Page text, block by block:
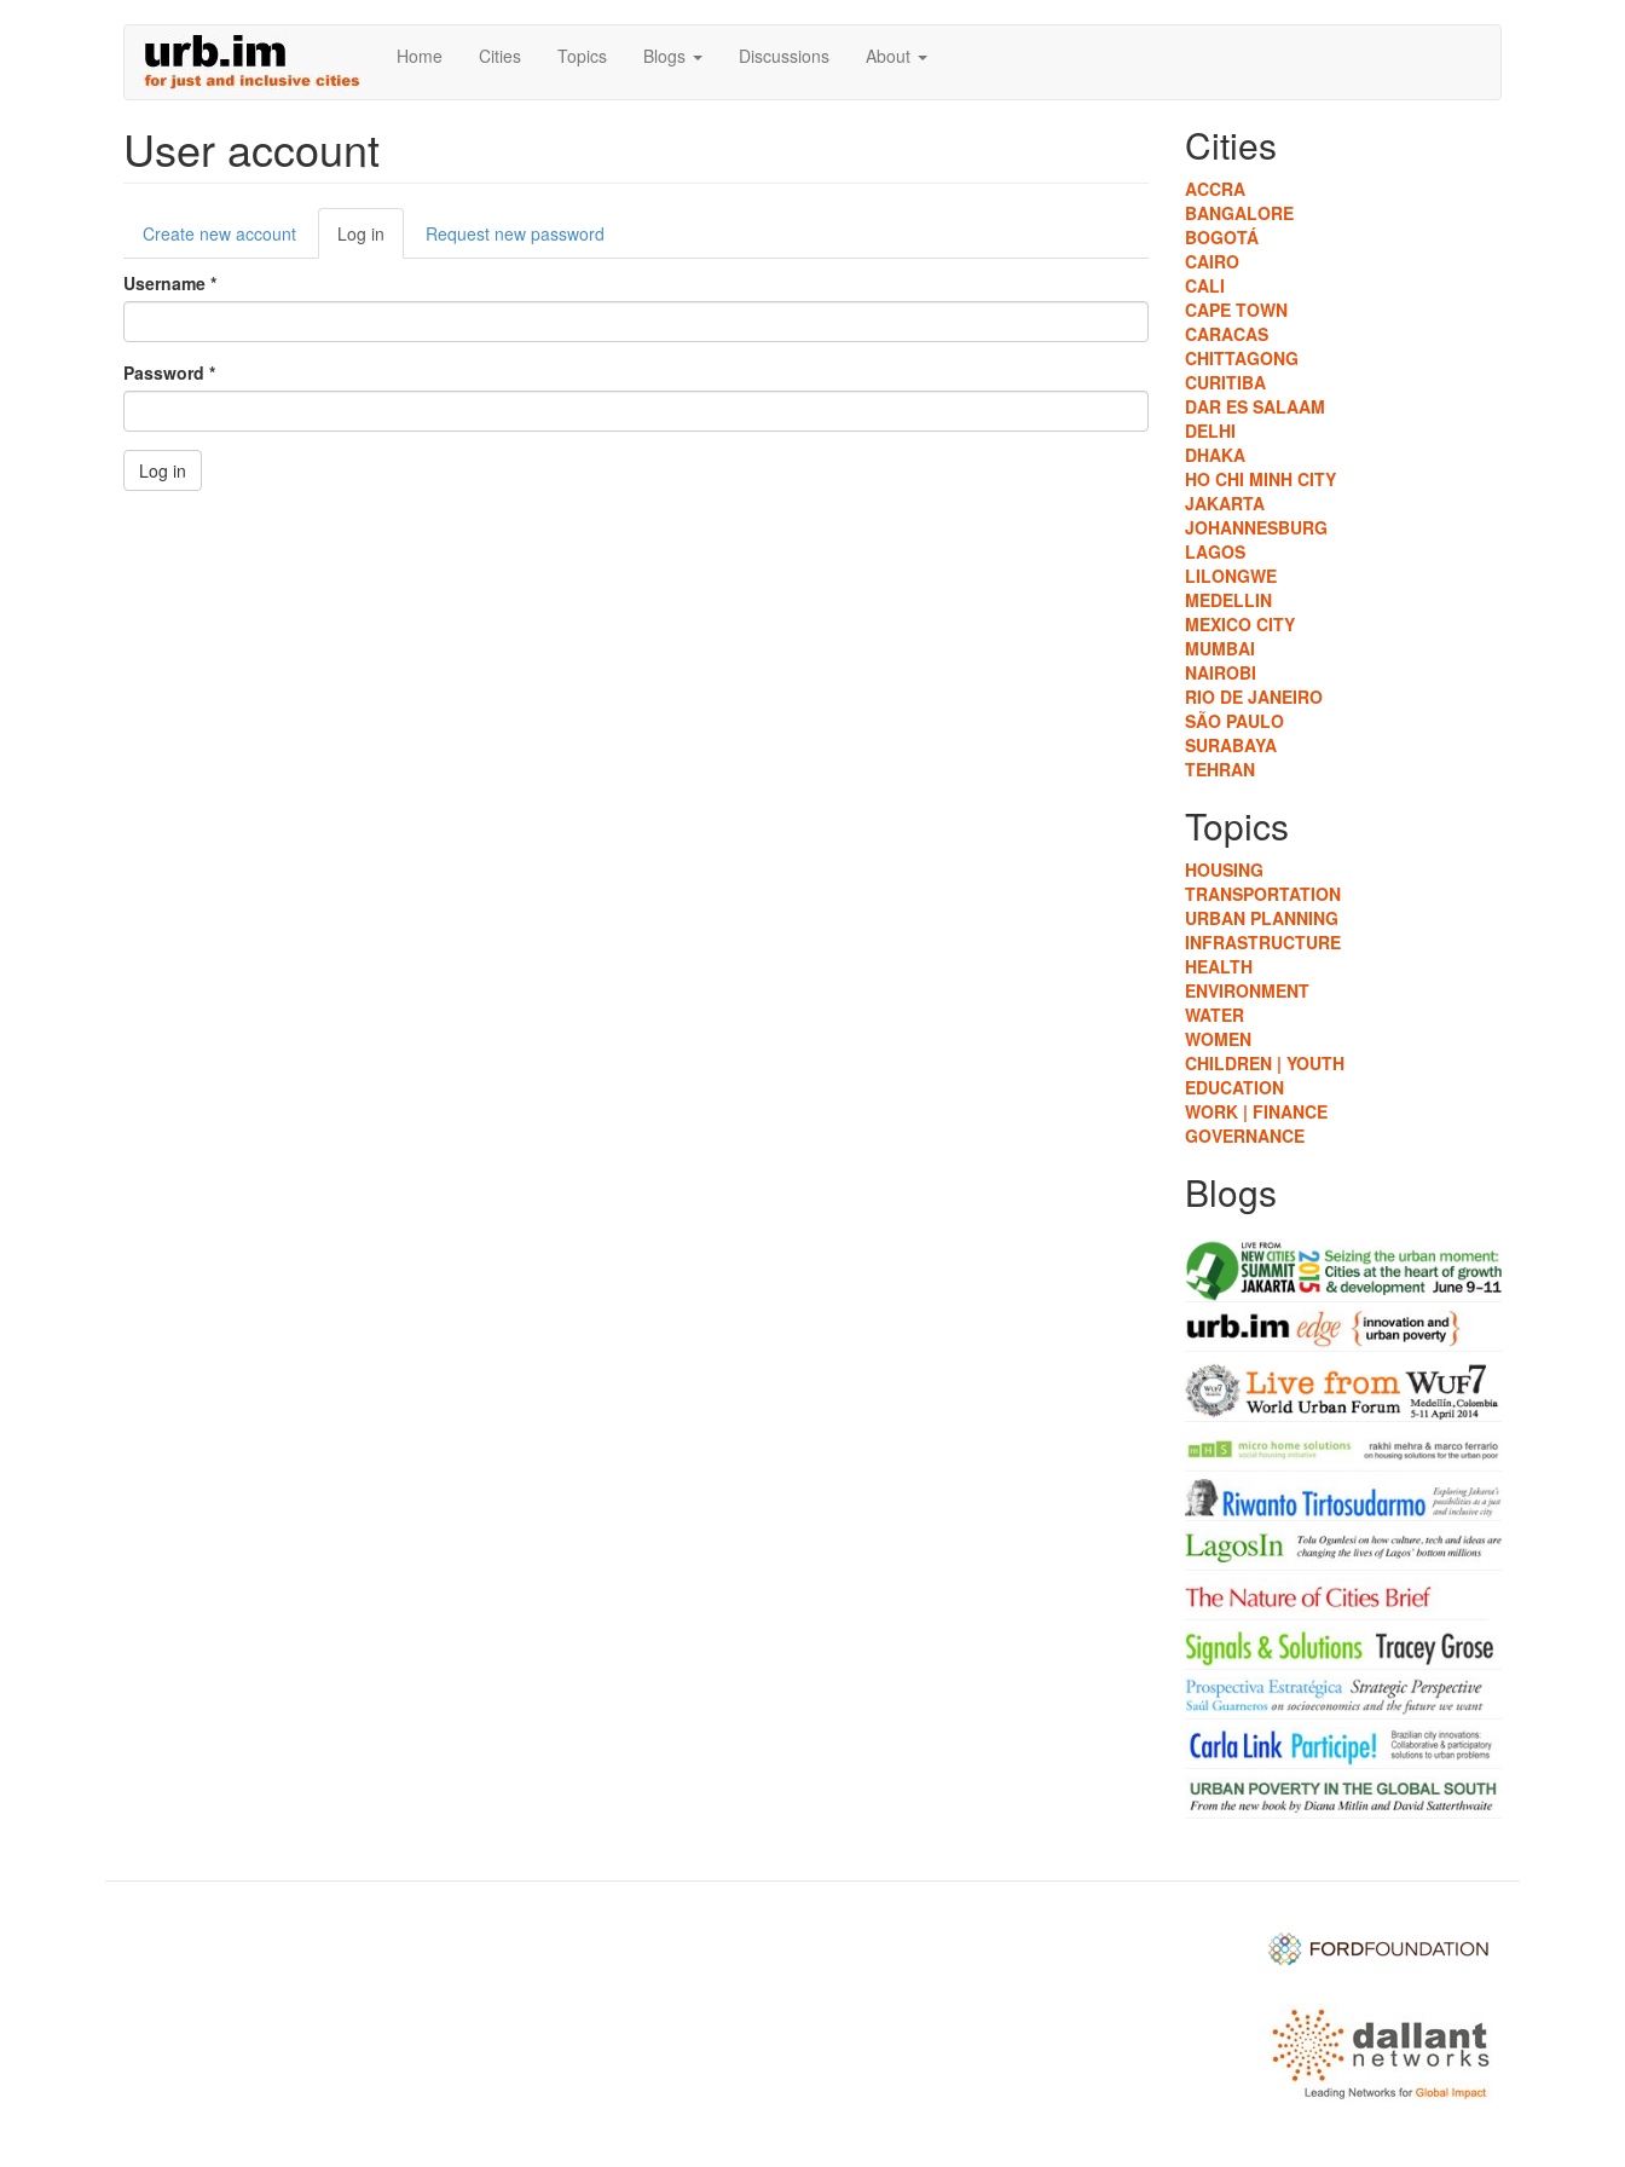
Home Cities Topics Blogs Discussions About
User account
Primary
tabs
Create new account Log in (active
tab)
Request new password
Username *
Password *
Log in
Cities
ACCRA
BANGALORE
BOGOTÁ
CAIRO
CALI
CAPE TOWN
CARACAS
CHITTAGONG
CURITIBA
DAR ES SALAAM
DELHI
DHAKA
HO CHI MINH CITY
JAKARTA
JOHANNESBURG
LAGOS
LILONGWE
MEDELLIN
MEXICO CITY
MUMBAI
NAIROBI
RIO DE JANEIRO
SÃO PAULO
SURABAYA
TEHRAN
Topics
HOUSING
TRANSPORTATION
URBAN PLANNING
INFRASTRUCTURE
HEALTH
ENVIRONMENT
WATER
WOMEN
CHILDREN | YOUTH
EDUCATION
WORK | FINANCE
GOVERNANCE
Blogs